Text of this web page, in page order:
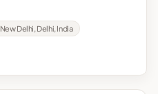
New Delhi, Delhi, India